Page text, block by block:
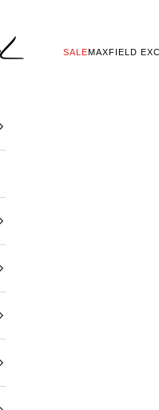
SALEMAXFIELD